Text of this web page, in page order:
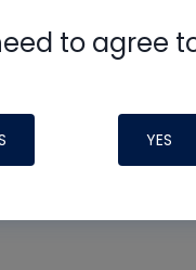
to agree
YES
generous